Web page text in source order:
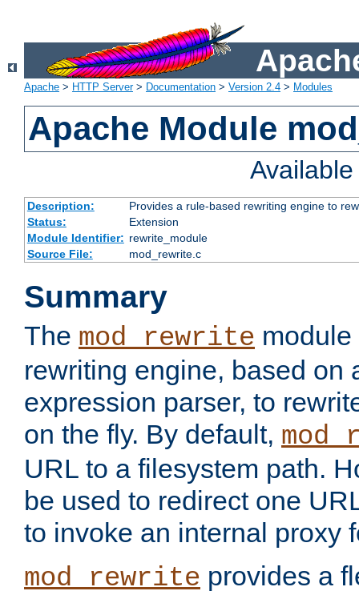
Apache > HTTP Server> Documentation > Version 2.4 > Modules
Apache Module
Description:
Provides a rule-based rewriting engine to
Status:
Extension
Module Identifier: rewrite_module
Source File:
mod_rewrite.c
Summary
The mod_rewrite
rewriting engine, based on
expression parser, to
on the fly. By default,
URL to a filesystem path.
be used to redirect one
to invoke an internal proxy
mod_rewrite provides a